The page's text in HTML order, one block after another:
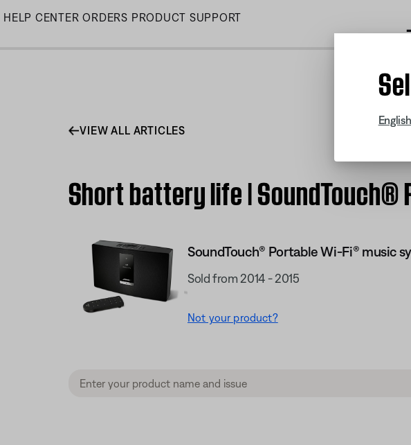
Skip
HELP CENTER ORDERS PRODUCT SUPPORT
English
VIEW ALL ARTICLES
Short battery life |
SoundTouch® Portable Wi-Fi® music
Sold from 2014 - 2015
Not your product?